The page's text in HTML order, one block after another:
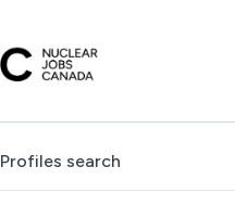
Profiles search